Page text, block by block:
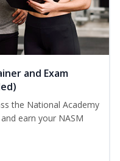
and Exam
the National Academy
earn your NASM